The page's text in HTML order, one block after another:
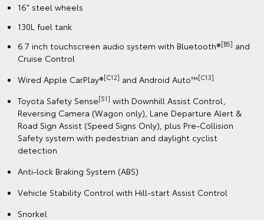
16" steel wheels
130L fuel tank
6.7 inch touchscreen audio system with Bluetooth®[B5] and
Cruise Control
Wired Apple CarPlay®[C12] and Android Auto™️[C13]
Toyota Safety Sense[S1] with Downhill Assist Control,
Reversing Camera (Wagon only), Lane Departure Alert &
Road Sign Assist (Speed Signs Only), plus Pre-Collision
Safety system with pedestrian and daylight cyclist
detection
Anti-lock Braking System (ABS)
Vehicle Stability Control with Hill-start Assist Control
Snorkel